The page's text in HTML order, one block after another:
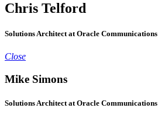
Chris Telford
Solutions Architect at Oracle Communications
Close
Mike Simons
Solutions Architect at Oracle Communications